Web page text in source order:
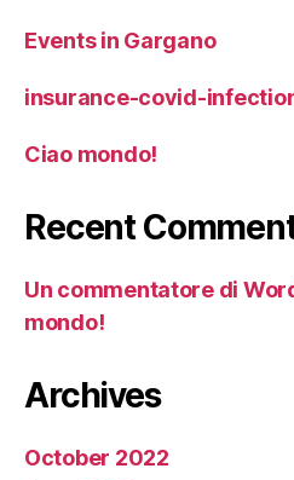
Events in Gargano
insurance-covid-
Ciao mondo!
Recent
Un commentatore di
mondo!
Archives
October 2022